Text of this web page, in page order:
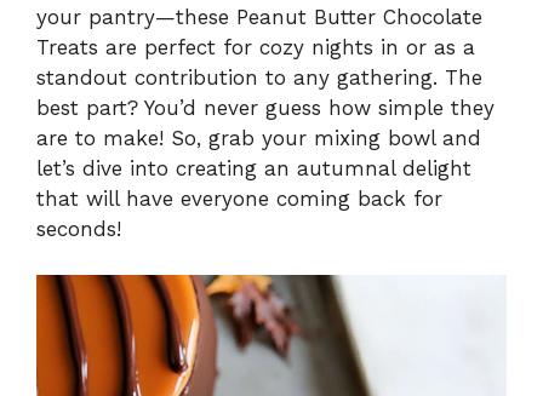
your pantry—these Peanut Butter Chocolate
Treats are perfect for cozy nights in or as a
standout contribution to any gathering. The
best part? You’d never guess how simple they
are to make! So, grab your mixing bowl and
let’s dive into creating an autumnal delight
that will have everyone coming back for
seconds!